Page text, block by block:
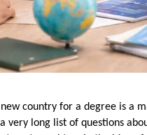
country for a degree is a
very long list of questions